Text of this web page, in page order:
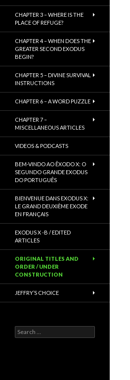
CHAPTER 3 – WHERE IS THE
PLACE OF REFUGE?
CHAPTER 4 – WHEN DOES THE
GREATER SECOND EXODUS
BEGIN?
CHAPTER 5 – DIVINE SURVIVAL
INSTRUCTIONS
CHAPTER 6 – A WORD PUZZLE
CHAPTER 7 –
MISCELLANEOUS ARTICLES
VIDEOS & PODCASTS
BEM-VINDO AO ÊXODO X: O
SEGUNDO GRANDE EXODUS
DO PORTUGUÊS
BIENVENUE DANS EXODUS X:
LE GRAND DEUXIÈME EXODE
EN FRANÇAIS
EXODUS X -B / EDITED
ARTICLES
ORIGINAL TITLES AND
ORDER / UNDER
CONSTRUCTION
JEFFRY’S CHOICE
Search
for: